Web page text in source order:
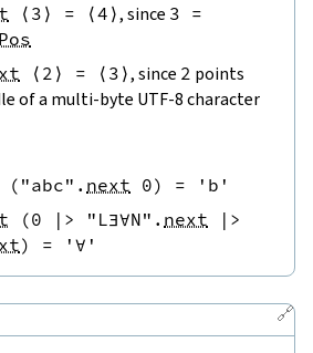
⟨ 3 ⟩ = ⟨4 ⟩, since 3 =
⟨ 2 ⟩ = ⟨ 3 ⟩, since 2 points
of a multi-byte UTF-8 character
( "abc" . next 0) =
'b'
(0 |> "L∃∀N" . next
|>
) = '∀'
🔗